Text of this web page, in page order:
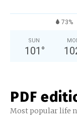
73%
SUN
101 °
PDF
Most popular life